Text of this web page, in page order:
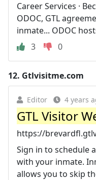
Career Services ·
ODOC, GTL
inmate... ODOC
3
0
12. Gtlvisitme.com
Editor 4 years
GTL Visitor
https://
Sign in to schedule
with your inmate.
allows you to skip